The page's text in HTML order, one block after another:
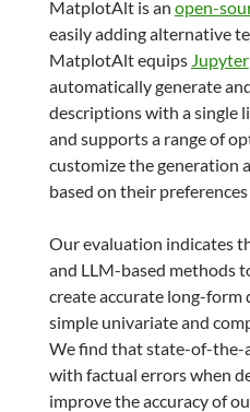
MatplotAlt is an open-
easily adding alternative
MatplotAlt equips Jupyter
automatically generate
descriptions with a single
and supports a range of
customize the generation
based on their
Our evaluation indicates
and LLM-based methods
create accurate long-form
simple univariate and
We find that state-of-the-
with factual errors when
improve the accuracy of